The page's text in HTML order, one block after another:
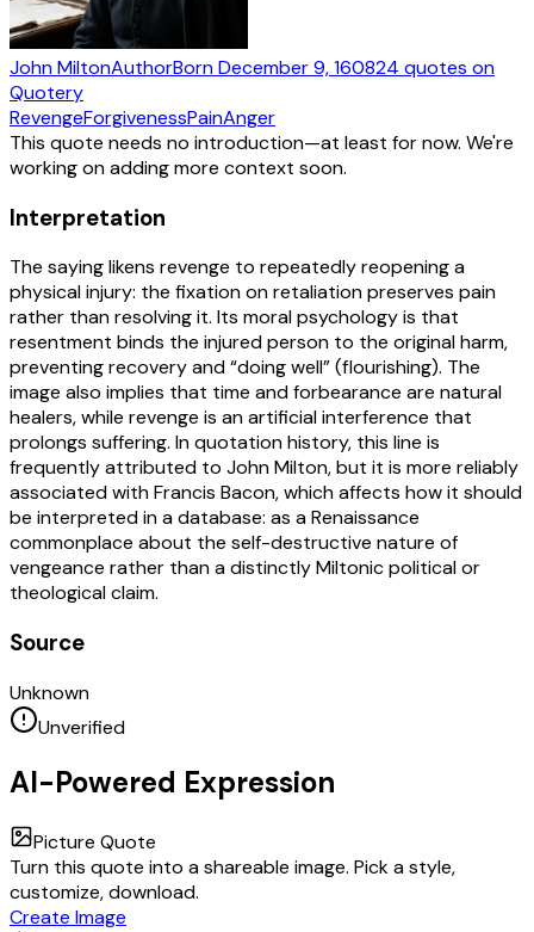
John MiltonAuthorBornDecember 9, 160824 quotes on
Quotery
RevengeForgivenessPainAnger
This quote needs no introduction—at least for now. We're
working on adding more context soon.
Interpretation
The saying likens revenge to repeatedly reopening a
physical injury: the fixation on retaliation preserves pain
rather than resolving it. Its moral psychology is that
resentment binds the injured person to the original harm,
preventing recovery and “doing well” (flourishing). The
image also implies that time and forbearance are natural
healers, while revenge is an artificial interference that
prolongs suffering. In quotation history, this line is
frequently attributed to John Milton, but it is more reliably
associated with Francis Bacon, which affects how it should
be interpreted in a database: as a Renaissance
commonplace about the self-destructive nature of
vengeance rather than a distinctly Miltonic political or
theological claim.
Source
Unknown
Unverified
AI-Powered Expression
Picture Quote
Turn this quote into a shareable image. Pick a style,
customize, download.
Create Image